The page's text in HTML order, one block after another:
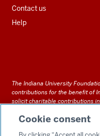
Contact us
Help
The Indiana University
contributions for the benefit of
solicit charitable contributions
documents and files on this
Cookie consent